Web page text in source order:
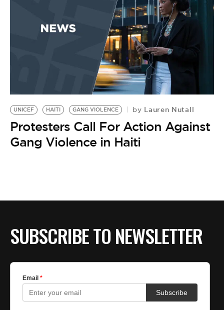
UNICEF HAITI GANG VIOLENCE by Lauren Nutall
Protesters Call For Action Against
Gang Violence in Haiti
SUBSCRIBE TO NEWSLETTER